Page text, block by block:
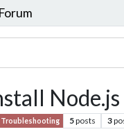
Node.js
Troubleshooting 5posts 3